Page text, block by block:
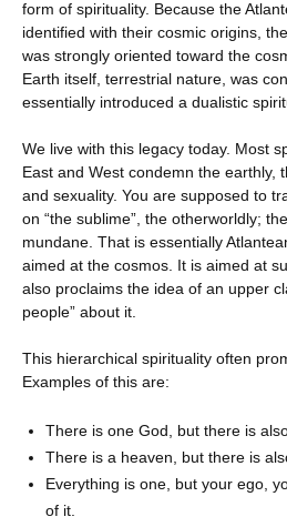
form of spirituality. Because the
identified with their cosmic origins,
was strongly oriented toward the
Earth itself, terrestrial nature, was
essentially introduced a dualistic
We live with this legacy today. Most
East and West condemn the earthly,
and sexuality. You are supposed to
on “the sublime”, the otherworldly;
mundane. That is essentially
aimed at the cosmos. It is aimed at
also proclaims the idea of ​​an upper
people” about it.
This hierarchical spirituality often
Examples of this are:
There is one God, but there is
There is a heaven, but there is
Everything is one, but your ego,
of it.